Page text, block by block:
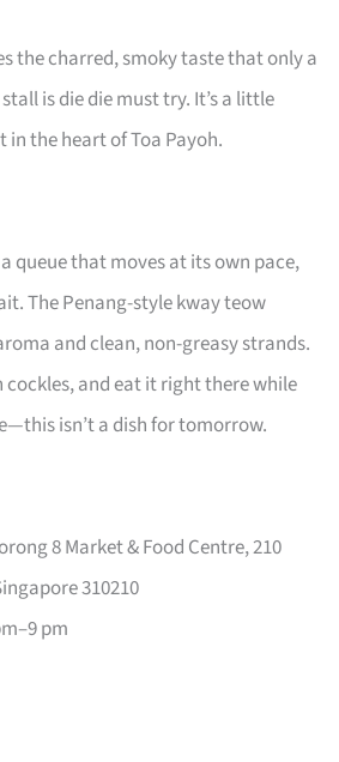
the charred, smoky taste that only a
is die die must try. It’s a little
the heart of Toa Payoh.
queue that moves at its own pace,
The Penang-style kway teow
and clean, non-greasy strands.
and eat it right there while
isn’t a dish for tomorrow.
8 Market & Food Centre, 210
310210
pm